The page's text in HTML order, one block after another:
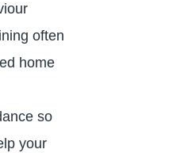
often
home
so
your